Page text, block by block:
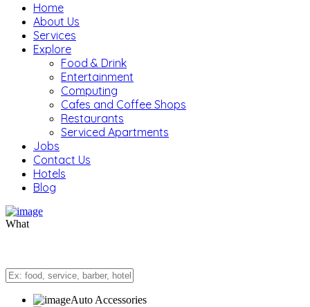
Home
About Us
Services
Explore
Food & Drink
Entertainment
Computing
Cafes and Coffee Shops
Restaurants
Serviced Apartments
Jobs
Contact Us
Hotels
Blog
What
Auto Accessories